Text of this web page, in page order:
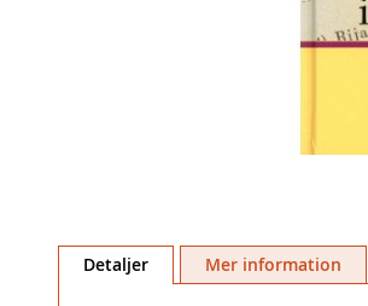
tillDetaljer Mer information